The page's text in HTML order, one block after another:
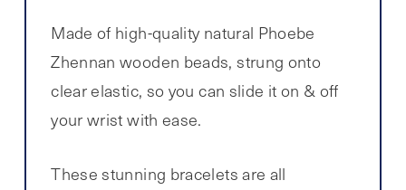
Made of high-quality natural Phoebe
Zhennan wooden beads, strung onto
clear elastic, so you can slide it on & off
your wrist with ease.
These stunning bracelets are all